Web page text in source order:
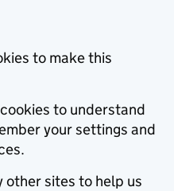
to make this
to understand
your settings and
other sites to help us